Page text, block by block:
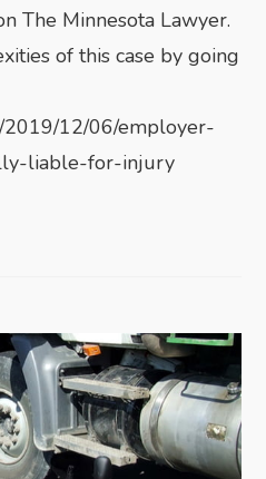
The Minnesota Lawyer.
of this case by going
2019/12/06/employer-
liable-for-injury